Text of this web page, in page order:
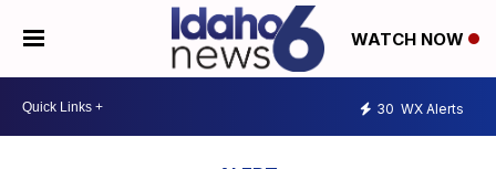
WATCH NOW
30 WX Alerts